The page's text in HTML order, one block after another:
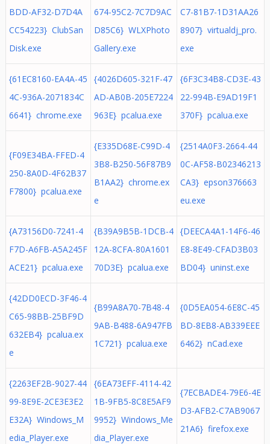
BDD-AF32-D7D4A
CC54223} ClubSan
Disk.exe
674-95C2-7C7D9AC
D85C6} WLXPhoto
Gallery.exe
C7-81B7-1D31AA26
8907} virtualdj_pro.
exe
{61EC8160-EA4A-45
4C-936A-2071834C
6641} chrome.exe
{4026D605-321F-47
AD-AB0B-205E7224
963E} pcalua.exe
{6F3C34B8-CD3E-43
22-994B-E9AD19F1
370F} pcalua.exe
{F09E34BA-FFED-4
250-8A0D-4F62B37
F7800} pcalua.exe
{E335D68E-C99D-4
3B8-B250-56F87B9
B1AA2} chrome.ex
e
{2514A0F3-2664-44
0C-AF58-B02346213
CA3} epson376663
eu.exe
{A73156D0-7241-4
F7D-A6FB-A5A245F
ACE21} pcalua.exe
{B39A9B5B-1DCB-4
12A-8CFA-80A1601
70D3E} pcalua.exe
{DEECA4A1-14F6-46
E8-8E49-CFAD3B03
BD04} uninst.exe
{42DD0ECD-3F46-4
C65-98BB-25BF9D
632EB4} pcalua.ex
e
{B99A8A70-7B48-4
9AB-B488-6A947FB
1C721} pcalua.exe
{0D5EA054-6E8C-45
BD-8EB8-AB339EEE
6462} nCad.exe
{2263EF2B-9027-44
99-8E9E-2CE3E3E2
E32A} Windows_M
edia_Player.exe
{6EA73EFF-4114-42
1B-9FB5-8C8E5AF9
9952} Windows_Me
dia_Player.exe
{7ECBADE4-79E6-4E
D3-AFB2-C7AB9067
21A6} firefox.exe